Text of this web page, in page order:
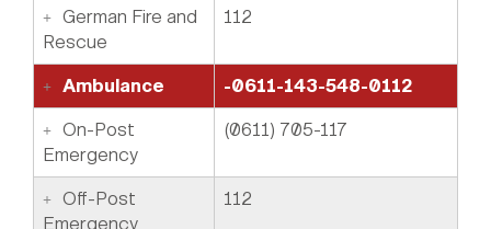
German Fire and
Rescue
112
Ambulance
-0611-143-548-0112
On-Post
Emergency
(0611) 705-117
Off-Post
Emergency
112